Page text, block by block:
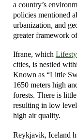
a country’s
policies mentioned
urbanization, and
greater framework
Ifrane, which
cities, is nestled
Known as “Little
1650 meters high
forests. There is
resulting in low
high air quality.
Reykjavik, Iceland